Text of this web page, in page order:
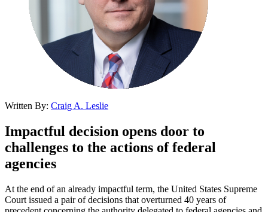
Written By: Craig A. Leslie
Impactful decision opens door to
challenges to the actions of federal
agencies
At the end of an already impactful term, the United States Supreme
Court issued a pair of decisions that overturned 40 years of